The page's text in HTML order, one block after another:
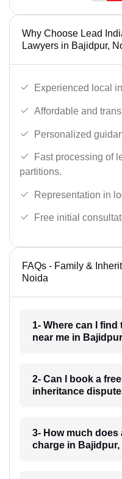
Why Choose Lead
Lawyers in Bajidpur,
Experienced local
Affordable and
Personalized
Fast processing of
partitions.
Representation in
Free initial
FAQs - Family &
Noida
1- Where can I
near me in
2- Can I book a
inheritance
3- How much
charge in Bajidpur,